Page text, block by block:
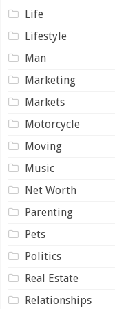
Life
Lifestyle
Man
Marketing
Markets
Motorcycle
Moving
Music
Net Worth
Parenting
Pets
Politics
Real Estate
Relationships